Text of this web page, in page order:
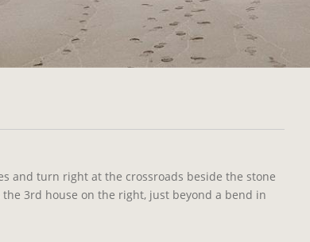
and turn right at the crossroads beside the stone
3rd house on the right, just beyond a bend in